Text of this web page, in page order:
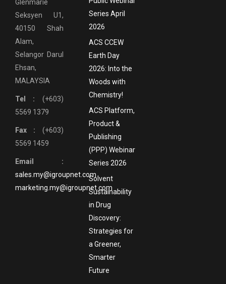
Glenmarie
Seksyen U1,
40150 Shah
Alam,
Selangor Darul
Ehsan,
MALAYSIA
Tel : (+603)
5569 1379
Fax : (+603)
5569 1459
Email :
sales.my@igroupnet.com
marketing.my@igroupnet.com
Series April
2026
ACS CCEW
Earth Day
2026: Into the
Woods with
Chemistry!
ACS Platform,
Product &
Publishing
(PPP) Webinar
Series 2026
Solvent
Sustainability
in Drug
Discovery:
Strategies for
a Greener,
Smarter
Future